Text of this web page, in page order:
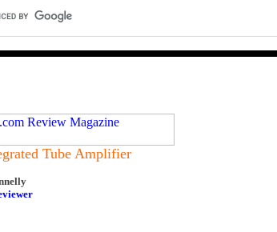
Tube Amplifier